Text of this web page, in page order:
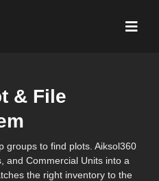
& File
groups to find plots. Aiksol360
and Commercial Units into a
the right inventory to the